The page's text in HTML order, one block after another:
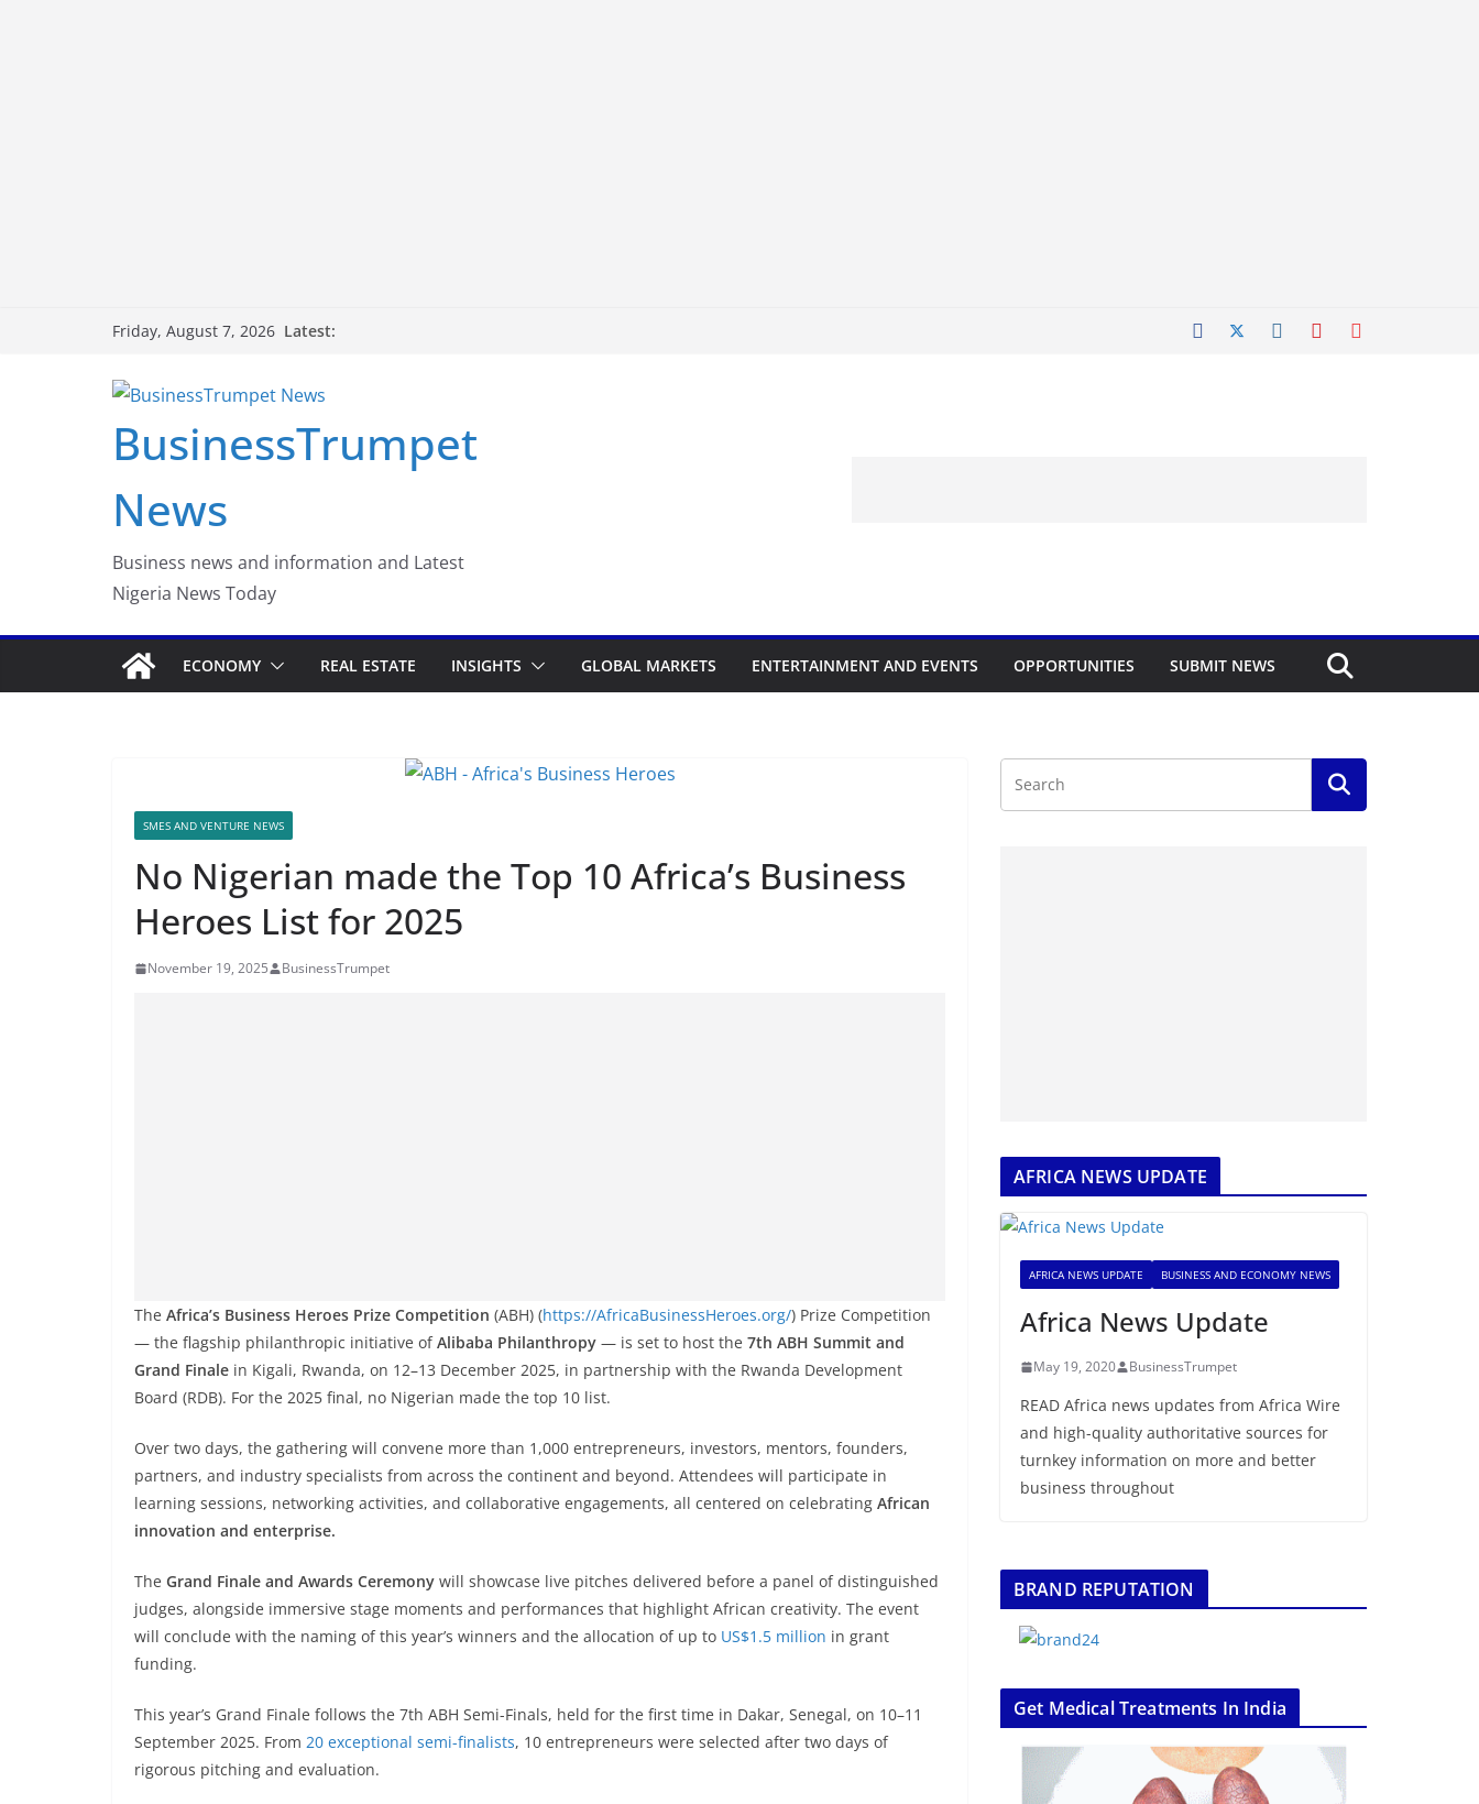
Friday, August 7, 2026 Latest:
BusinessTrumpet
News
Business news and information and Latest
Nigeria News Today
ECONOMY REAL ESTATE INSIGHTS GLOBAL MARKETS ENTERTAINMENT AND EVENTS OPPORTUNITIES SUBMIT NEWS
SMES AND VENTURE NEWS
No Nigerian made the Top 10 Africa’s Business
Heroes List for 2025
November 19, 2025 BusinessTrumpet
The Africa’s Business Heroes Prize Competition (ABH) (https://AfricaBusinessHeroes.org/) Prize Competition
— the flagship philanthropic initiative ofAlibaba Philanthropy — is set to host the 7th ABH Summit and
Grand Finale in Kigali, Rwanda, on 12–13 December 2025, in partnership with the Rwanda Development
Board (RDB). For the 2025 final, no Nigerian made the top 10 list.
Over two days, the gathering will convene more than 1,000 entrepreneurs, investors, mentors, founders,
partners, and industry specialists from across the continent and beyond. Attendees will participate in
learning sessions, networking activities, and collaborative engagements, all centered on celebrating African
innovation and enterprise.
The Grand Finale and Awards Ceremony will showcase live pitches delivered before a panel of distinguished
judges, alongside immersive stage moments and performances that highlight African creativity. The event
will conclude with the naming of this year’s winners and the allocation of up to US$1.5 million in grant
funding.
This year’s Grand Finale follows the 7th ABH Semi-Finals, held for the first time in Dakar, Senegal, on 10–11
September 2025. From 20 exceptional semi-finalists, 10 entrepreneurs were selected after two days of
rigorous pitching and evaluation.
AFRICA NEWS UPDATE
AFRICA NEWS UPDATE BUSINESS AND ECONOMY NEWS
Africa News Update
May 19, 2020 BusinessTrumpet
READ Africa news updates from Africa Wire
and high-quality authoritative sources for
turnkey information on more and better
business throughout
BRAND REPUTATION
Get Medical Treatments In India